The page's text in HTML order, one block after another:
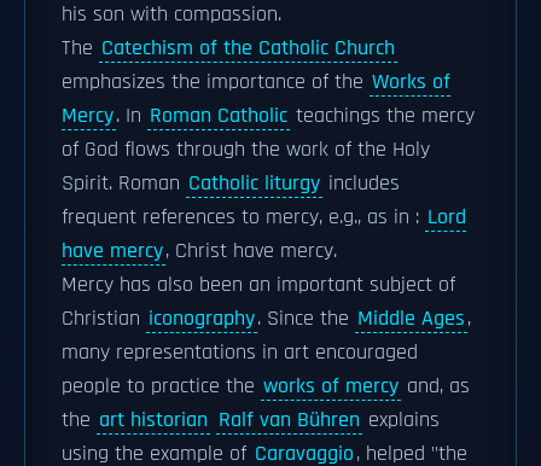
his son with compassion.
The Catechism of the Catholic Church
emphasizes the importance of the Works of
Mercy. In Roman Catholic teachings the mercy
of God flows through the work of the Holy
Spirit. Roman Catholic liturgy includes
frequent references to mercy, e.g., as in : Lord
have mercy, Christ have mercy.
Mercy has also been an important subject of
Christian iconography. Since the Middle Ages,
many representations in art encouraged
people to practice the works of mercy and, as
the art historian Ralf van Bühren explains
using the example of Caravaggio, helped "the